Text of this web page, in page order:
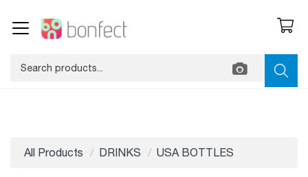
All Products DRINKS USA BOTTLES